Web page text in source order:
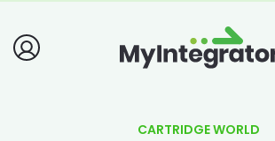
CARTRIDGE WORLD